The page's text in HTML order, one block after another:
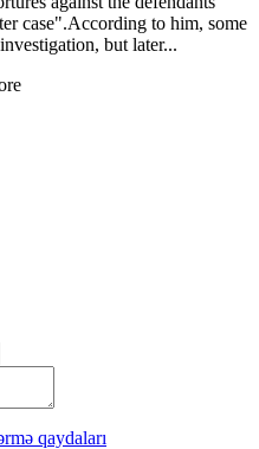
case".According to him, some
but later...
qaydaları